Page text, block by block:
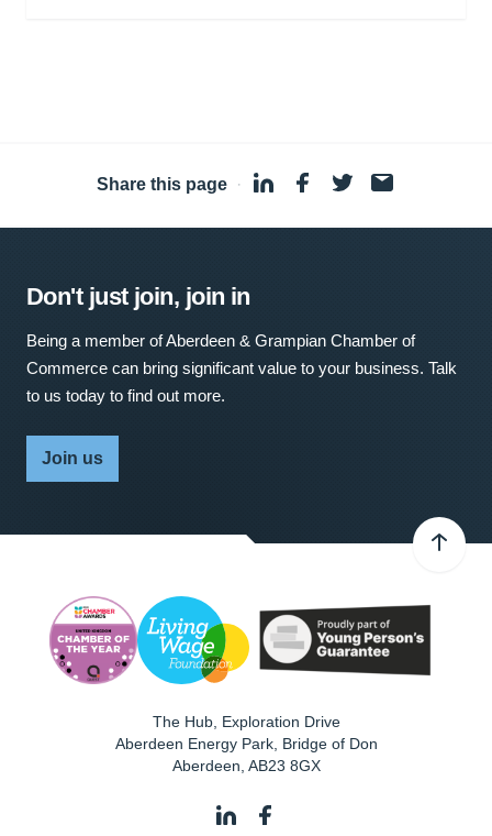
Share this page ·
Don't just join, join in
Being a member of Aberdeen & Grampian Chamber of
Commerce can bring significant value to your business. Talk
to us today to find out more.
Join us
The Hub, Exploration Drive
Aberdeen Energy Park, Bridge of Don
Aberdeen AB23 8GX